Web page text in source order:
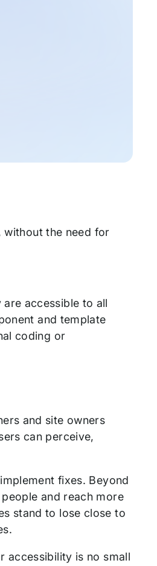
without the need for
accessible to all
and template
coding or
and site owners
can perceive,
fixes. Beyond
and reach more
stand to lose close to
accessibility is no small